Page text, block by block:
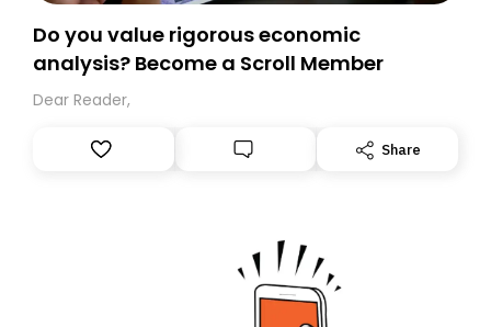
Do you value rigorous economic
analysis? Become a Scroll Member
Dear Reader,
Share